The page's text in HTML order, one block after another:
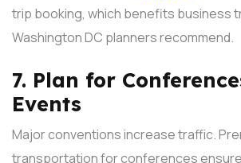
trip booking, which benefits business
Washington DC planners recommend.
7. Plan for
Events
Major conventions increase traffic.
transportation for conferences